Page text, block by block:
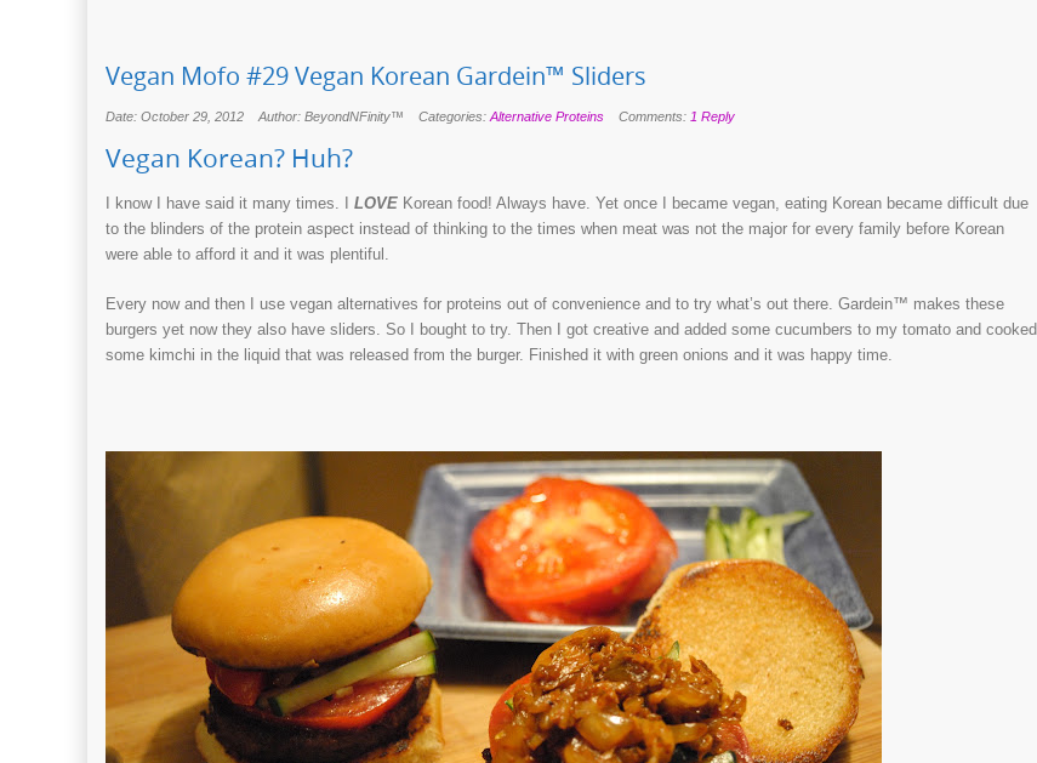
Vegan Mofo #29 Vegan Korean Gardein™ Sliders
Date: October 29, 2012 Author: BeyondNFinity™ Categories: Alternative Proteins Comments: 1 Reply
Vegan Korean? Huh?
I know I have said it many times. I LOVE Korean food! Always have. Yet once I became vegan, eating Korean became difficult due
to the blinders of the protein aspect instead of thinking to the times when meat was not the major for every family before Korean
were able to afford it and it was plentiful.
Every now and then I use vegan alternatives for proteins out of convenience and to try what’s out there. Gardein™ makes these
burgers yet now they also have sliders. So I bought to try. Then I got creative and added some cucumbers to my tomato and cooked
some kimchi in the liquid that was released from the burger. Finished it with green onions and it was happy time.